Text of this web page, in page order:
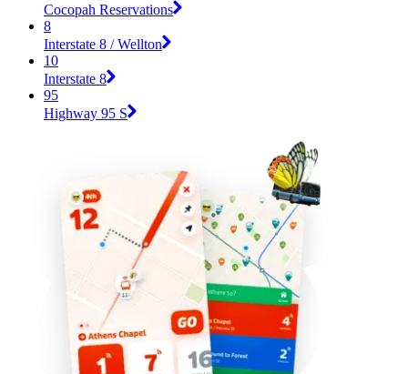
Cocopah Reservations
8
Interstate 8 / Wellton
10
Interstate 8
95
Highway 95 S